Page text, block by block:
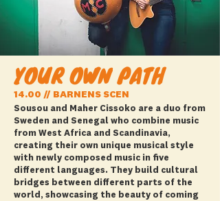
YOUR OWN PATH
14.00 // BARNENS SCEN
Sousou and Maher Cissoko are a duo from
Sweden and Senegal who combine music
from West Africa and Scandinavia,
creating their own unique musical style
with newly composed music in five
different languages. They build cultural
bridges between different parts of the
world, showcasing the beauty of coming